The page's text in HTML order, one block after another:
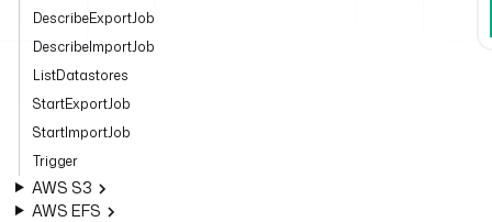
DescribeExportJob
DescribeImportJob
ListDatastores
StartExportJob
StartImportJob
Trigger
AWS S3
AWS EFS